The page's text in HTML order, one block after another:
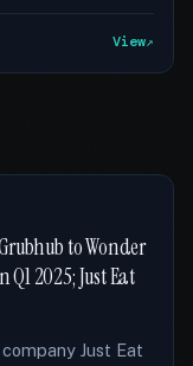
View
to Wonder
2025; Just Eat
Just Eat